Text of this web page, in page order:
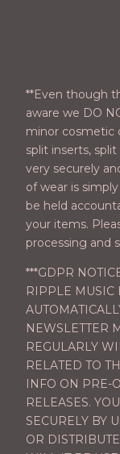
**Even though
aware we DO
minor cosmetic
split inserts,
very securely
of wear is
be held
your items.
processing and
***GDPR
RIPPLE MUSIC
NEWSLETTER
REGULARLY
RELATED TO
INFO ON PRE-
RELEASES.
SECURELY BY
OR